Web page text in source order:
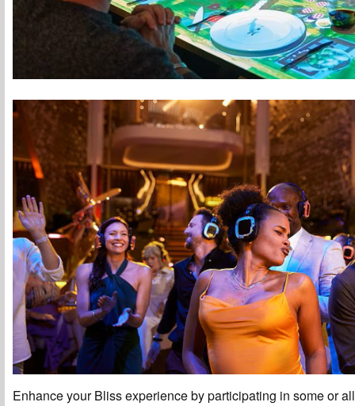
Enhance your Bliss experience by participating in some or